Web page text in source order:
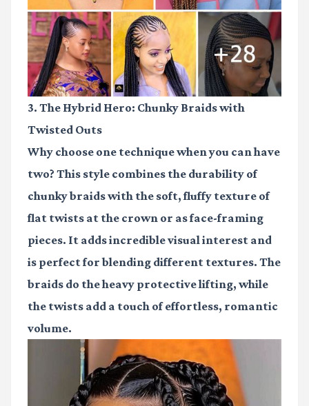
3. The Hybrid Hero: Chunky Braids with
Twisted Outs
Why choose one technique when you can have
two? This style combines the durability of
chunky braids with the soft, fluffy texture of
flat twists at the crown or as face-framing
pieces. It adds incredible visual interest and
is perfect for blending different textures. The
braids do the heavy protective lifting, while
the twists add a touch of effortless, romantic
volume.